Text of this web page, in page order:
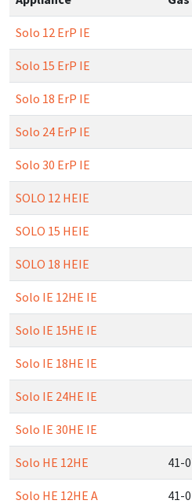
Solo 12 ErP IE
Solo 15 ErP IE
Solo 18 ErP IE
Solo 24 ErP IE
Solo 30 ErP IE
SOLO 12 HEIE
SOLO 15 HEIE
SOLO 18 HEIE
Solo IE 12HE IE
Solo IE 15HE IE
Solo IE 18HE IE
Solo IE 24HE IE
Solo IE 30HE IE
Solo HE 12HE 41-
Solo HE 12HE A 41-